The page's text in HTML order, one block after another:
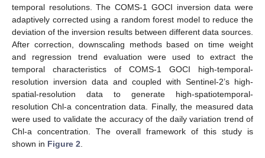
temporal resolutions. The COMS-1 GOCI inversion data were
adaptively corrected using a random forest model to reduce the
deviation of the inversion results between different data sources.
After correction, downscaling methods based on time weight
and regression trend evaluation were used to extract the
temporal characteristics of COMS-1 GOCI high-temporal-
resolution inversion data and coupled with Sentinel-2’s high-
spatial-resolution data to generate high-spatiotemporal-
resolution Chl-a concentration data. Finally, the measured data
were used to validate the accuracy of the daily variation trend of
Chl-a concentration. The overall framework of this study is
shown in Figure 2